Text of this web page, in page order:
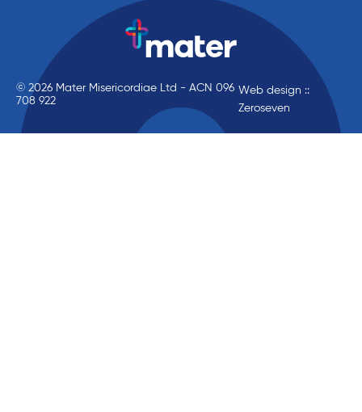
© 2026 Mater Misericordiae Ltd - ACN 096
708 922
Web design ::
Zeroseven